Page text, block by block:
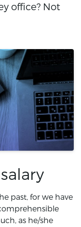
office? Not
past, for we have
as he/she